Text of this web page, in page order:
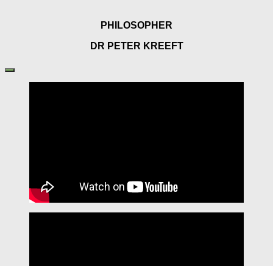
PHILOSOPHER
DR PETER KREEFT